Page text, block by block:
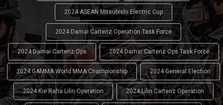
2024 ASEAN Mitsubishi Electric Cup
2024 Damai Cartenz Operation Task Force
2024 Damai Cartenz Ops 2024 Damai Cartenz Ops Task Force
2024 GAMMA World MMA Championship 2024 General Election
2024 Kie Raha Lilin Operation 2024 Lilin Cartenz Operation